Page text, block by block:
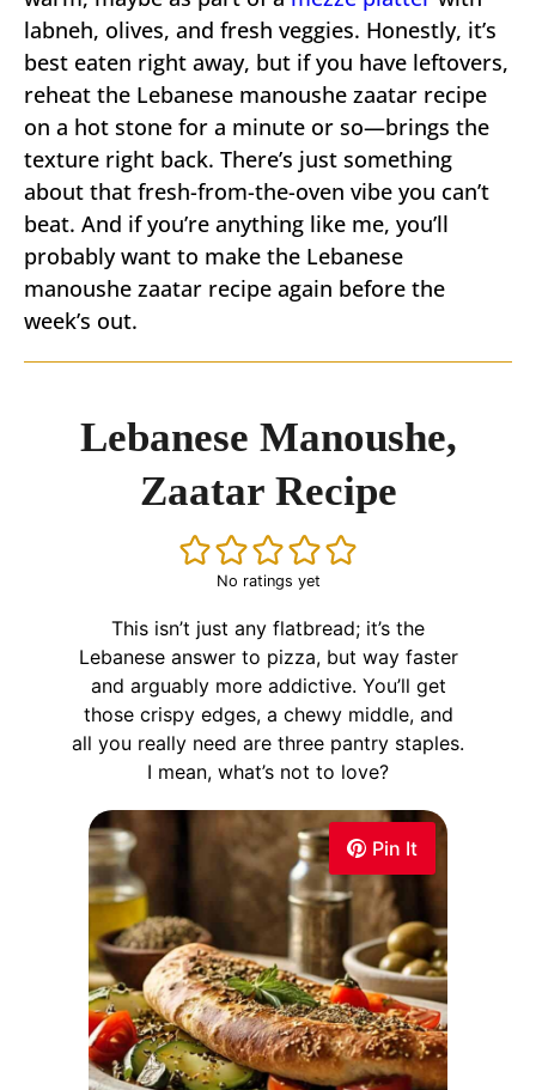
labneh, olives, and fresh veggies. Honestly, it’s
best eaten right away, but if you have leftovers,
reheat the Lebanese manoushe zaatar recipe
on a hot stone for a minute or so—brings the
texture right back. There’s just something
about that fresh-from-the-oven vibe you can’t
beat. And if you’re anything like me, you’ll
probably want to make the Lebanese
manoushe zaatar recipe again before the
week’s out.
Pin It
Lebanese Manoushe,
Zaatar Recipe
No ratings yet
This isn’t just any flatbread; it’s the
Lebanese answer to pizza, but way faster
and arguably more addictive. You’ll get
those crispy edges, a chewy middle, and
all you really need are three pantry staples.
I mean, what’s not to love?